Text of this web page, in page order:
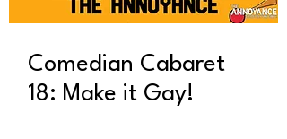
Comedian Cabaret
18: Make it Gay!